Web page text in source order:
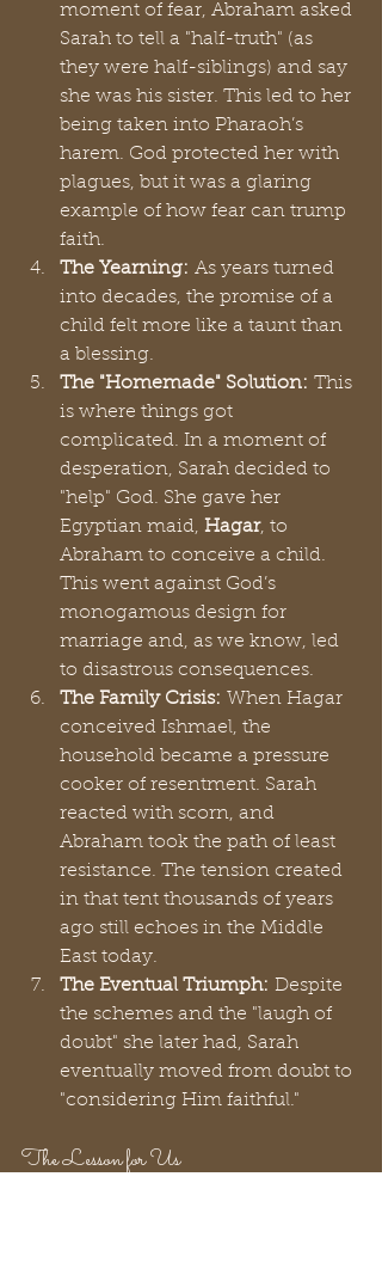
moment of fear, Abraham asked
Sarah to tell a "half-truth" (as
they were half-siblings) and say
she was his sister. This led to her
being taken into Pharaoh’s
harem. God protected her with
plagues, but it was a glaring
example of how fear can trump
faith.
The Yearning: As years turned
into decades, the promise of a
child felt more like a taunt than
a blessing.
The "Homemade" Solution: This
is where things got
complicated. In a moment of
desperation, Sarah decided to
"help" God. She gave her
Egyptian maid, Hagar, to
Abraham to conceive a child.
This went against God’s
monogamous design for
marriage and, as we know, led
to disastrous consequences.
The Family Crisis: When Hagar
conceived Ishmael, the
household became a pressure
cooker of resentment. Sarah
reacted with scorn, and
Abraham took the path of least
resistance. The tension created
in that tent thousands of years
ago still echoes in the Middle
East today.
The Eventual Triumph: Despite
the schemes and the "laugh of
doubt" she later had, Sarah
eventually moved from doubt to
"considering Him faithful."
The Lesson for Us